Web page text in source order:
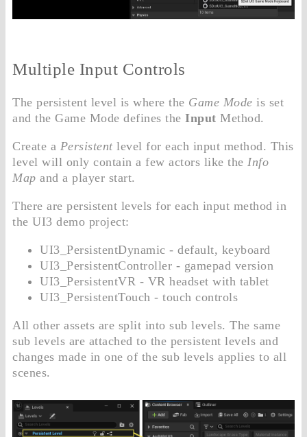
Multiple Input Controls
The persistent level is where the Game Mode is set
and the Game Mode defines the Input Method.
Create a Persistentlevel for each input method. This
level will only contain a few actors like the Info
Map and a player start.
There are persistent levels for each input method in
the UI3 demo project:
UI3_PersistentDynamic - default, keyboard
UI3_PersistentController - gamepad version
UI3_PersistentVR - VR headset with tablet
UI3_PersistentTouch - touch controls
All other assets are split into sub levels. The same
sub levels are attached to the persistent levels and
changes made in one of the sub levels applies to all
scenes.